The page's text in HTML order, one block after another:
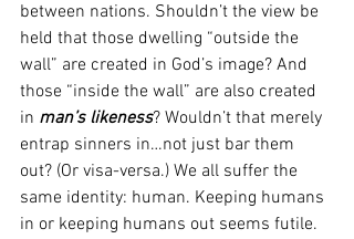
between nations. Shouldn’t the view be
held that those dwelling “outside the
wall” are created in God’s image? And
those “inside the wall” are also created
in man’s likeness? Wouldn’t that merely
entrap sinners in…not just bar them
out? (Or visa-versa.) We all suffer the
same identity: human. Keeping humans
in or keeping humans out seems futile.